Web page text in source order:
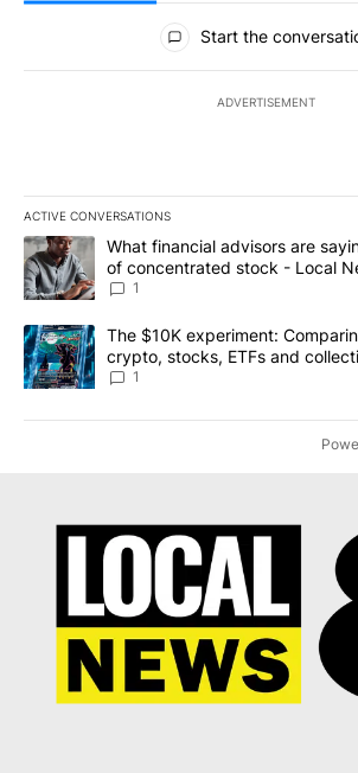
All Comments
Start the
ADVERTISEMENT
ACTIVE CONVERSATIONS
The following is a list of the most
A trending article titled "What financial
What financial advisors are
of concentrated stock - Local
1
A trending article titled "The $10K
The $10K experiment:
crypto, stocks, ETFs and
8
1